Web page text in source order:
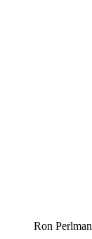
Ron